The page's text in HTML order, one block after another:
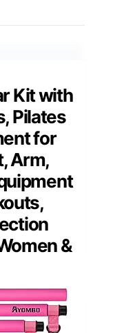
Kit with
Pilates
for
Arm,
&